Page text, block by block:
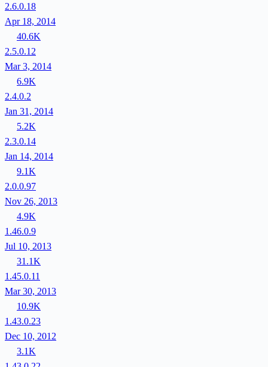
2.6.0.18
Apr 18, 2014
40.6K
2.5.0.12
Mar 3, 2014
6.9K
2.4.0.2
Jan 31, 2014
5.2K
2.3.0.14
Jan 14, 2014
9.1K
2.0.0.97
Nov 26, 2013
4.9K
1.46.0.9
Jul 10, 2013
31.1K
1.45.0.11
Mar 30, 2013
10.9K
1.43.0.23
Dec 10, 2012
3.1K